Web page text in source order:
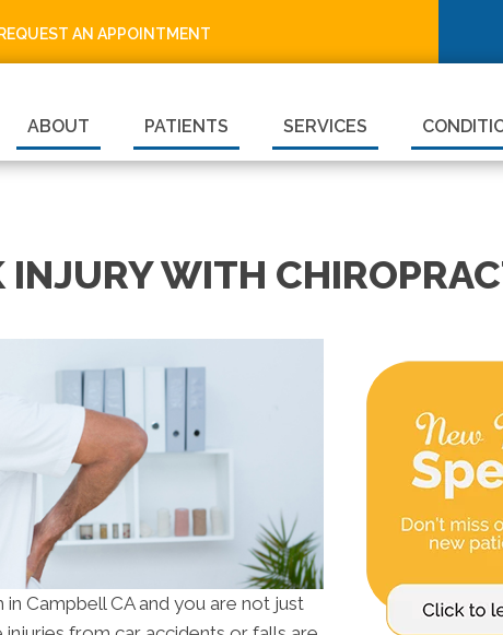
AN APPOINTMENT
ABOUT PATIENTS SERVICES
INJURY WITH
Campbell CA and you are not just